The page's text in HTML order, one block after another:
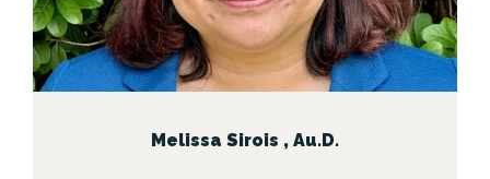
Melissa Sirois , Au.D.